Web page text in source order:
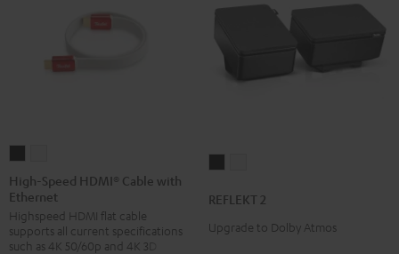
Speed
HDMI®
Cable
with
Speed
HDMI®
Cable
with
High-Speed HDMI® Cable with
Ethernet
Highspeed HDMI flat cable
supports all current specifications
such as 4K 50/60p and 4K 3D
Blackwhite
REFLEKT 2
Upgrade to Dolby Atmos